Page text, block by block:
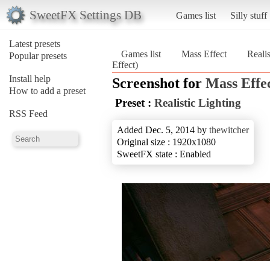
SweetFX Settings DB Games list Silly stuff
Latest presets
Popular presets
Install help
How to add a preset
RSS Feed
Games list Mass Effect
Effect)
Screenshot for Mass
Preset : Realistic Lighting
Added Dec. 5, 2014 by thewitcher
Original size : 1920x1080
SweetFX state : Enabled